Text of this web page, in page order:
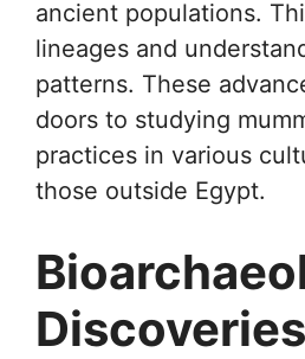
ancient populations.
lineages and
patterns. These
doors to studying
practices in various
those outside Egypt.
Discoveries